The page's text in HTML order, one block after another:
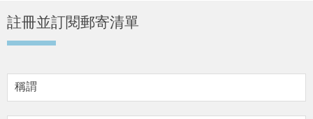
註冊並訂閱郵寄清單